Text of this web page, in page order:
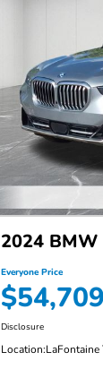
2024 BMW
Everyone Price
$54,709
Disclosure
Location: